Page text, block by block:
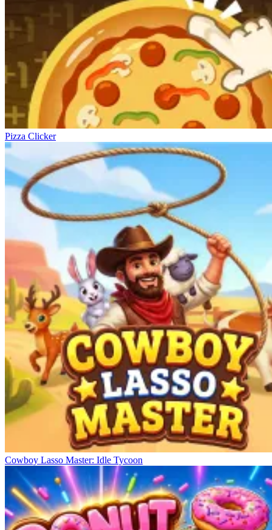
Pizza Clicker
Cowboy Lasso Master: Idle Tycoon